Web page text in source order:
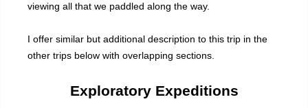
viewing all that we paddled along the way.
I offer similar but additional description to this trip in the
other trips below with overlapping sections.
Exploratory Expeditions